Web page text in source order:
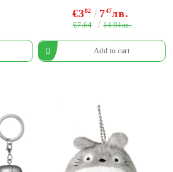
€382 747лв.
€7.64 14.94лв.